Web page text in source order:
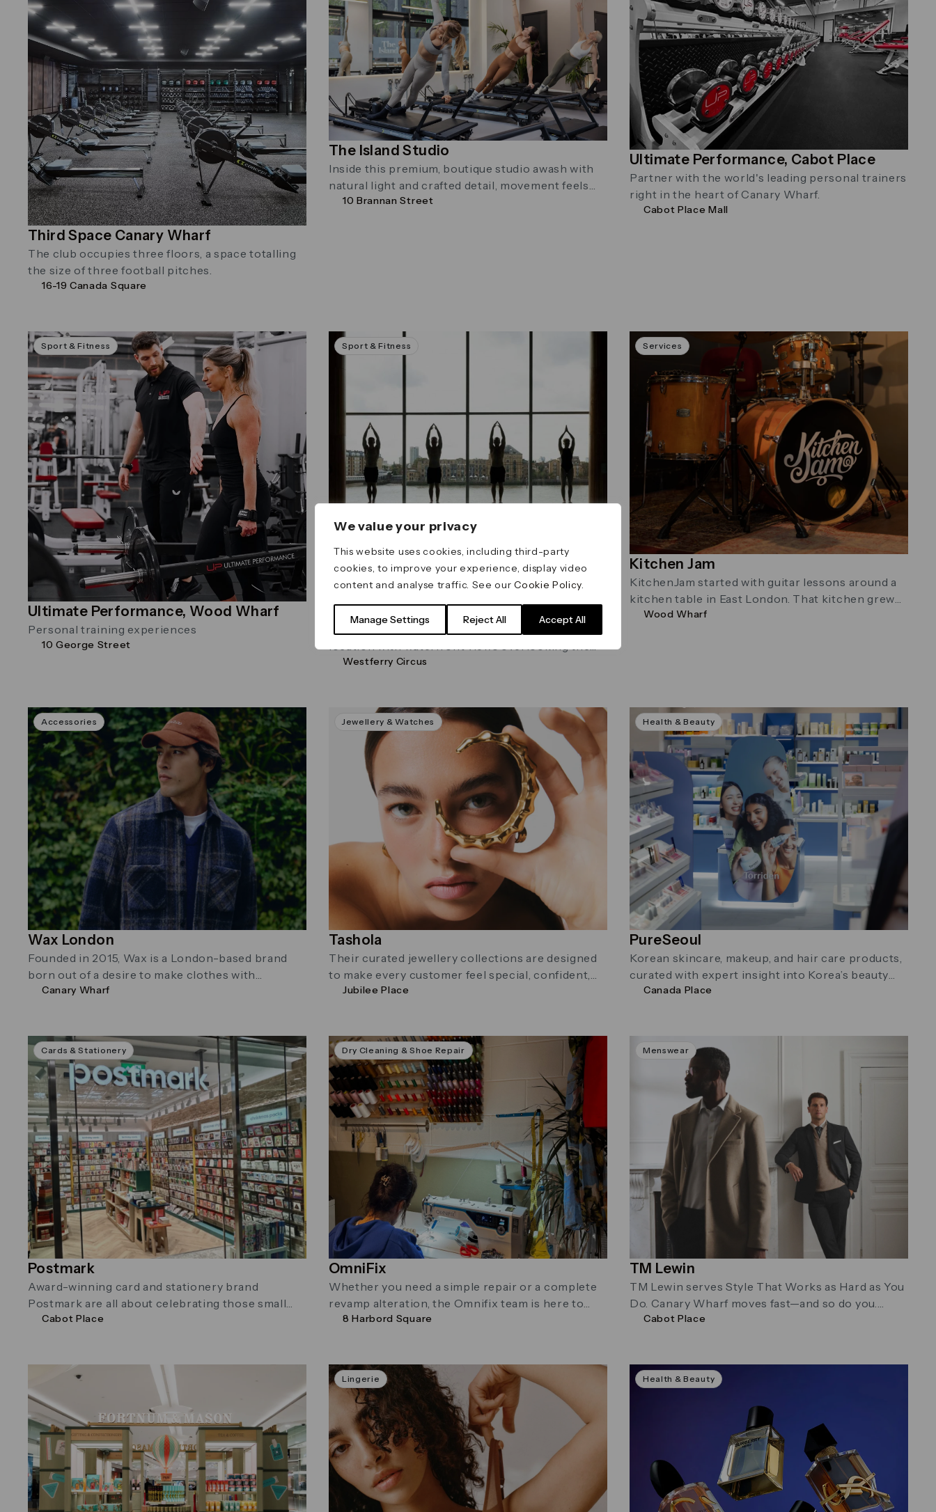
We value your privacy
This website uses cookies, including third-party
cookies, to improve your experience, display video
content and analyse traffic. See ourCookie Policy.
Manage Settings Reject All Accept All
Third Space Canary Wharf
The club occupies three floors, a space totalling
the size of three football pitches.
16-19 Canada Square
The Island Studio
Inside this premium, boutique studio awash with
natural light and crafted detail, movement feels
different.
10 Brannan Street
Ultimate Performance, Cabot Place
Partner with the world's leading personal trainers
right in the heart of Canary Wharf.
Cabot Place Mall
Sport & Fitness
Ultimate Performance, Wood Wharf
Personal training experiences
10 George Street
Sport & Fitness
Virgin Active Canary Riverside is set in a supreme
location with waterfront views overlooking the
Thames.
Westferry Circus
Services
Kitchen Jam
KitchenJam started with guitar lessons around a
kitchen table in East London. That kitchen grew
into a studio. The lessons …
Wood Wharf
Accessories
Wax London
Founded in 2015, Wax is a London-based brand
born out of a desire to make clothes with
character.
Canary Wharf
Jewellery & Watches
Tashola
Their curated jewellery collections are designed
to make every customer feel special, confident,
and uniquely themselves. At Tashola, they believe
Jubilee Place
Health & Beauty
PureSeoul
Korean skincare, makeup, and hair care products,
curated with expert insight into Korea’s beauty
trends.
Canada Place
Cards & Stationery
Postmark
Award-winning card and stationery brand
Postmark are all about celebrating those small
moments in life with beautiful cards and
Cabot Place
Dry Cleaning & Shoe Repair
OmniFix
Whether you need a simple repair or a complete
revamp alteration, the Omnifix team is here to
help. Their founder, …
8 Harbord Square
Menswear
TM Lewin
TM Lewin serves Style That Works as Hard as You
Do. Canary Wharf moves fast—and so do you.
Their menswear …
Cabot Place
Lingerie Health & Beauty